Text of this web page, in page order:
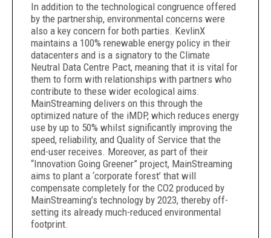
In addition to the technological congruence offered
by the partnership, environmental concerns were
also a key concern for both parties. KevlinX
maintains a 100% renewable energy policy in their
datacenters and is a signatory to the Climate
Neutral Data Centre Pact, meaning that it is vital for
them to form with relationships with partners who
contribute to these wider ecological aims.
MainStreaming delivers on this through the
optimized nature of the iMDP, which reduces energy
use by up to 50% whilst significantly improving the
speed, reliability, and Quality of Service that the
end-user receives. Moreover, as part of their
“Innovation Going Greener” project, MainStreaming
aims to plant a ‘corporate forest’ that will
compensate completely for the CO2 produced by
MainStreaming’s technology by 2023, thereby off-
setting its already much-reduced environmental
footprint.